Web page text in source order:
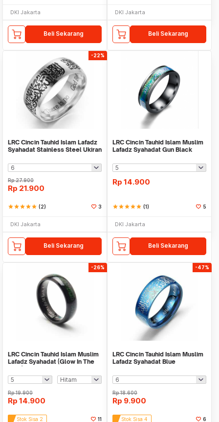
DKI Jakarta
Beli Sekarang
DKI Jakarta
Beli Sekarang
-22%
LRC Cincin Tauhid Islam Lafadz
Syahadat Stainless Steel Ukiran
Rp27.900
Rp 21.900
starstarstarstarstar (2) 3
DKI Jakarta
Beli Sekarang
LRC Cincin Tauhid Islam Muslim
Lafadz Syahadat Gun Black
Rp 14.900
starstarstarstarstar (1) 5
DKI Jakarta
Beli Sekarang
-26%
LRC Cincin Tauhid Islam Muslim
Lafadz Syahadat (Glow In The
Rp19.900
Rp 14.900
Stok Sisa 2 11
-47%
LRC Cincin Tauhid Islam Muslim
Lafadz Syahadat Blue
Rp18.600
Rp 9.900
Stok Sisa 4 6